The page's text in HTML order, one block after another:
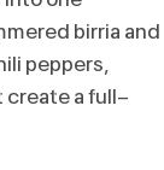
birria and
peppers,
create a full-